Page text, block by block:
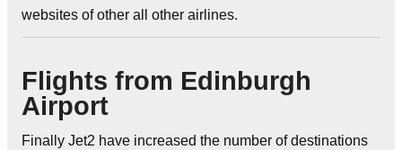
websites of other all other airlines.
Flights from Edinburgh
Airport
Finally Jet2 have increased the number of destinations